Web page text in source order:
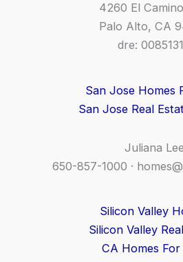
4260 El
Palo Alto, CA
dre:
San Jose Homes
San Jose Real
Juliana Lee
650-857-1000 ·
Silicon Valley
Silicon Valley
CA Homes For